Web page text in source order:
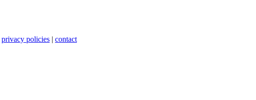
privacy policies | contact